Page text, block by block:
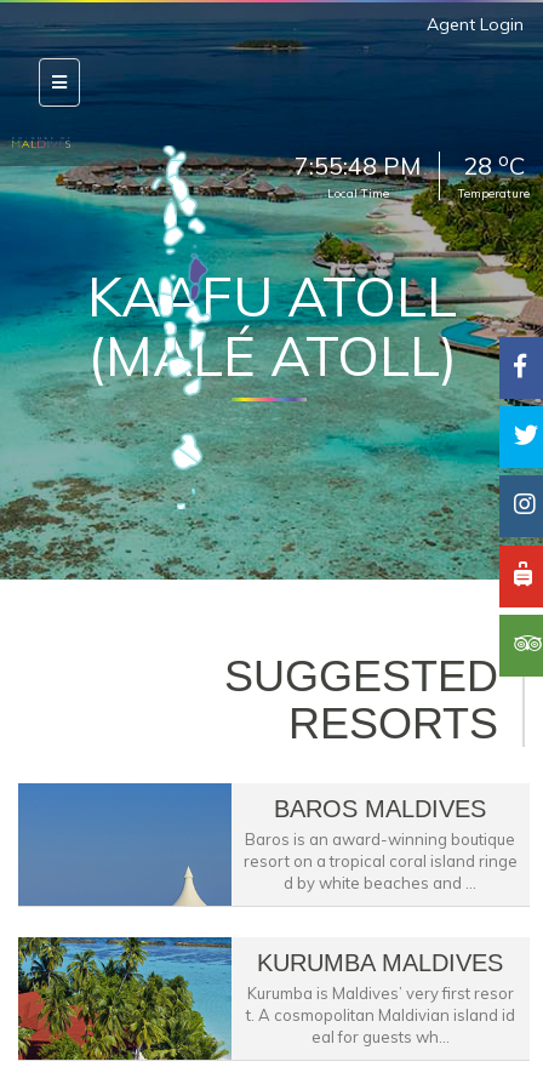
Agent Login
7:55:50 PM
Local Time
28oC
Temperature
KAAFU ATOLL
(MALÉ ATOLL)
SUGGESTED
RESORTS
BAROS MALDIVES
Baros is an award-winning boutique
resort on a tropical coral island ringe
d by white beaches and ...
KURUMBA MALDIVES
Kurumba is Maldives’ very first resor
t. A cosmopolitan Maldivian island id
eal for guests wh...